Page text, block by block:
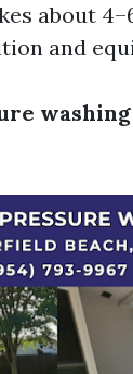
about
and
washing